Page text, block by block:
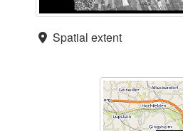
Spatial extent